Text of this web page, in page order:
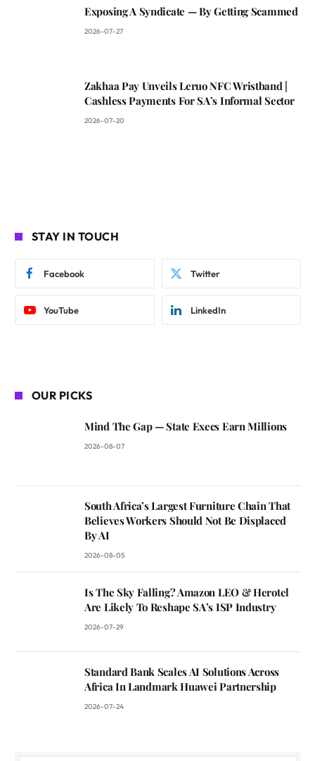
Exposing A Syndicate — By Getting Scammed
2026-07-27
Zakhaa Pay Unveils Leruo NFC Wristband |
Cashless Payments For SA’s Informal Sector
2026-07-20
STAY IN TOUCH
Facebook Twitter
YouTube LinkedIn
OUR PICKS
Mind The Gap — State Execs Earn Millions
2026-08-07
South Africa’s Largest Furniture Chain That
Believes Workers Should Not Be Displaced
By AI
2026-08-05
Is The Sky Falling? Amazon LEO & Herotel
Are Likely To Reshape SA’s ISP Industry
2026-07-29
Standard Bank Scales AI Solutions Across
Africa In Landmark Huawei Partnership
2026-07-24